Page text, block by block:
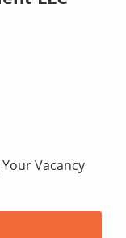
Vacancy